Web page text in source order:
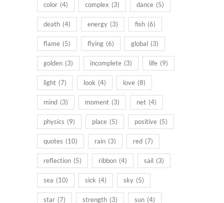
color (4) complex (3) dance (5)
death (4) energy (3) fish (6)
flame (5) flying (6) global (3)
golden (3) incomplete (3) life (9)
light (7) look (4) love (8)
mind (3) moment (3) net (4)
physics (9) place (5) positive (5)
quotes (10) rain (3) red (7)
reflection (5) ribbon (4) sail (3)
sea (10) sick (4) sky (5)
star (7) strength (3) sun (4)